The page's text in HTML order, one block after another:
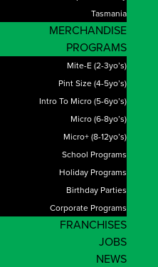
Tasmania
MERCHANDISE
PROGRAMS
Mite-E (2-3yo’s)
Pint Size (4-5yo’s)
Intro To Micro (5-6yo’s)
Micro (6-8yo’s)
Micro+ (8-12yo’s)
School Programs
Holiday Programs
Birthday Parties
Corporate Programs
FRANCHISES
JOBS
NEWS